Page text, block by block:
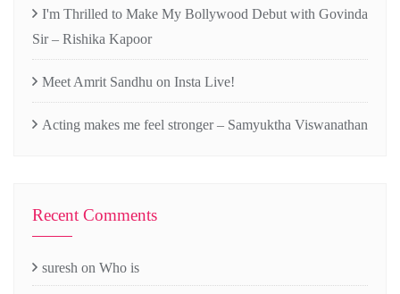
I'm Thrilled to Make My Bollywood Debut with Govinda
Sir – Rishika Kapoor
Meet Amrit Sandhu on Insta Live!
Acting makes me feel stronger – Samyuktha Viswanathan
Recent Comments
suresh on Who is